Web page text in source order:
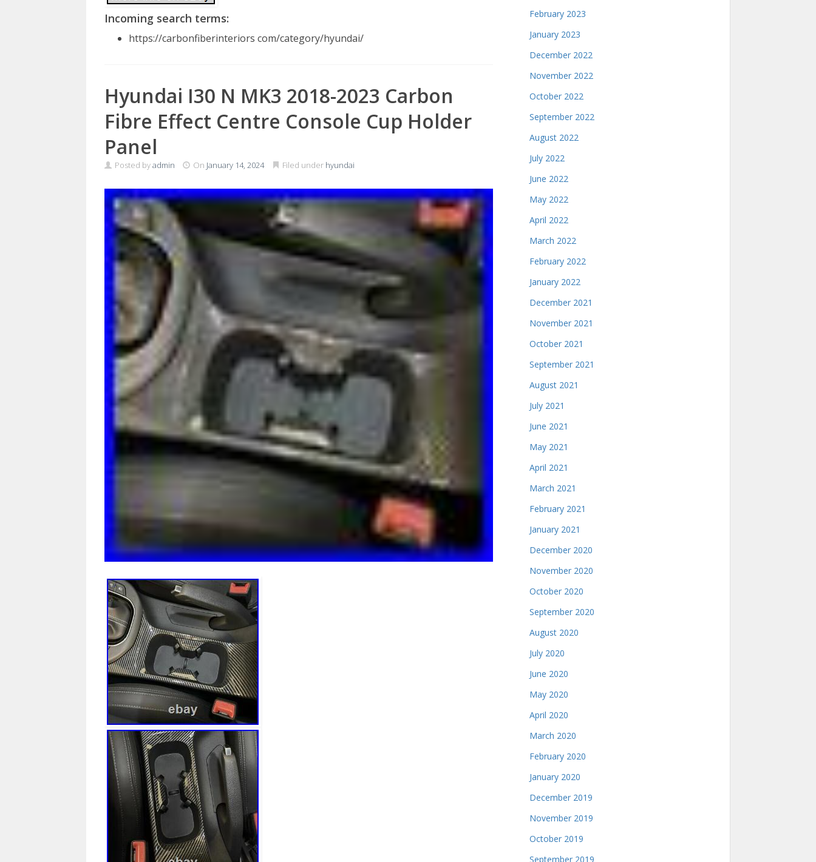
Incoming search terms:
https://carbonfiberinteriors com/category/hyundai/
Hyundai I30 N MK3 2018-2023 Carbon
Fibre Effect Centre Console Cup Holder
Panel
Posted byadmin On January 14, 2024 Filed under hyundai
February 2023
January 2023
December 2022
November 2022
October 2022
September 2022
August 2022
July 2022
June 2022
May 2022
April 2022
March 2022
February 2022
January 2022
December 2021
November 2021
October 2021
September 2021
August 2021
July 2021
June 2021
May 2021
April 2021
March 2021
February 2021
January 2021
December 2020
November 2020
October 2020
September 2020
August 2020
July 2020
June 2020
May 2020
April 2020
March 2020
February 2020
January 2020
December 2019
November 2019
October 2019
September 2019